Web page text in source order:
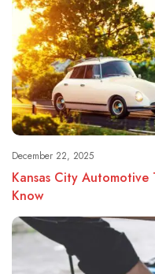
December 22, 2025
Kansas City Automotive
Know